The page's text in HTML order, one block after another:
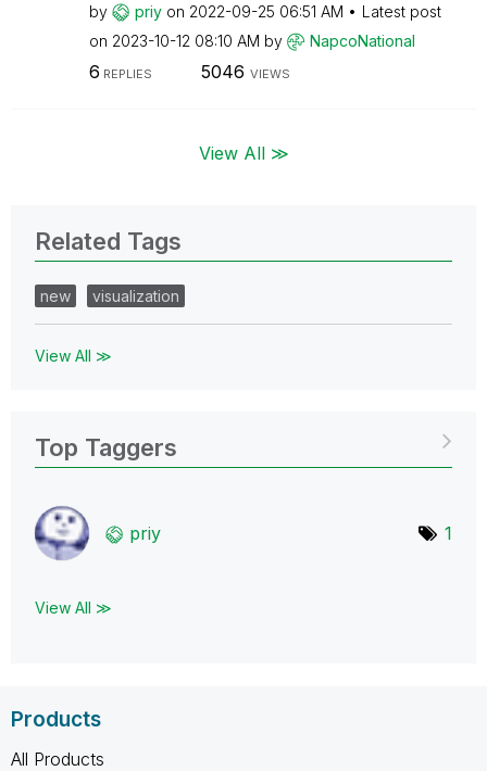
by priy on ‎2022-09-25 06:51 AM
Latest post
on ‎2023-10-12 08:10 AM by NapcoNational
6 REPLIES 5046 VIEWS
View All ≫
Related Tags
new visualization
View All ≫
Top Taggers
priy 1
View All ≫
Products
All Products